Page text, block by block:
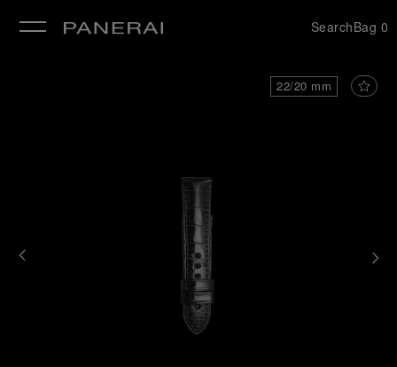
SearchBag 0
22/20 mm